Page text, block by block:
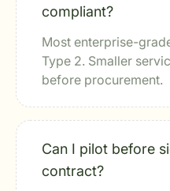
compliant?
Most enterprise-
Type 2. Smaller
before procurement.
Can I pilot before
contract?